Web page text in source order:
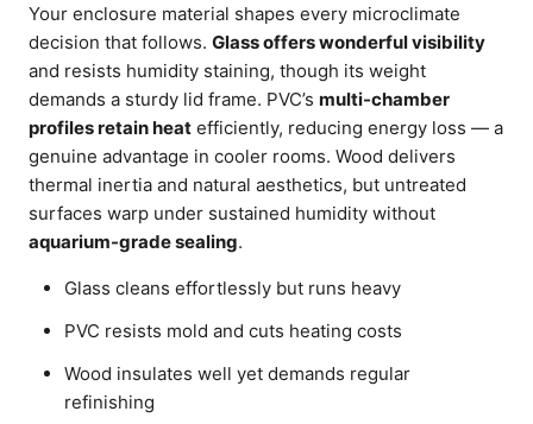
Your enclosure material shapes every microclimate
decision that follows. Glass offers wonderful visibility
and resists humidity staining, though its weight
demands a sturdy lid frame. PVC’s multi-chamber
profiles retain heat efficiently, reducing energy loss — a
genuine advantage in cooler rooms. Wood delivers
thermal inertia and natural aesthetics, but untreated
surfaces warp under sustained humidity without
aquarium-grade sealing.
Glass cleans effortlessly but runs heavy
PVC resists mold and cuts heating costs
Wood insulates well yet demands regular
refinishing